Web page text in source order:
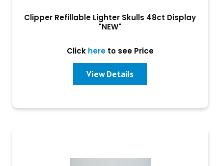
Clipper Refillable Lighter Skulls 48ct Display
"NEW"
Click hereto see Price
View Details